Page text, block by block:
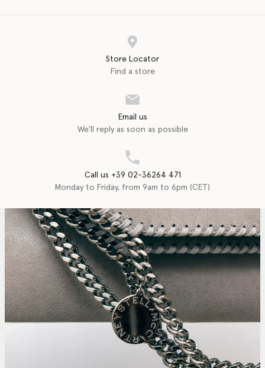
Store Locator
Find a store
Email us
We'll reply as soon as possible
Call us +39 02-36264 471
Monday to Friday, from 9am to 6pm (CET)